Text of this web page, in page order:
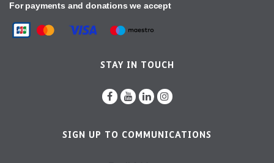
For payments and donations we accept
STAY IN TOUCH
SIGN UP TO COMMUNICATIONS